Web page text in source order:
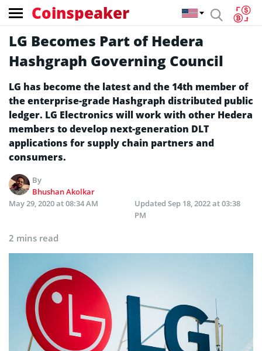
Coinspeaker
LG Becomes Part of Hedera
Hashgraph Governing Council
LG has become the latest and the 14th member of
the enterprise-grade Hashgraph distributed public
ledger. LG Electronics will work with other Hedera
members to develop next-generation DLT
applications for supply chain partners and
consumers.
By
Bhushan Akolkar
May 29, 2020 at 08:34 AM
Updated Sep 18, 2022 at 03:38
PM
2 mins read